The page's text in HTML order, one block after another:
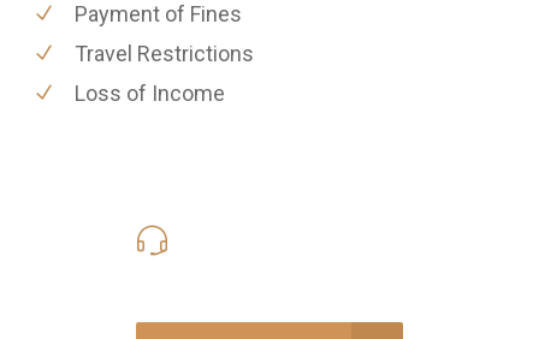
Payment of Fines
Travel Restrictions
Loss of Income